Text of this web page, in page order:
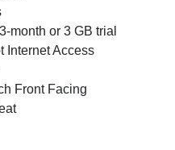
month or 3 GB trial
Internet Access
Front Facing